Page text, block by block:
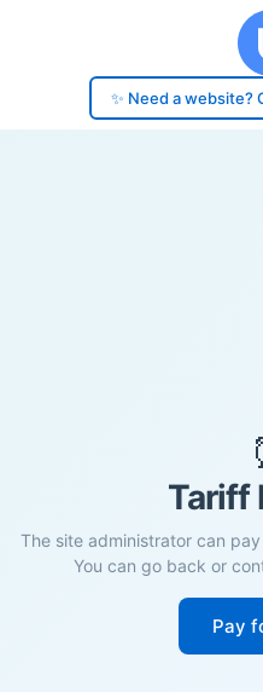
✨ Need a website?
Tariff
The site administrator can
You can go back or
Pay